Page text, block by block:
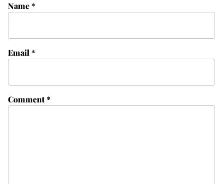
Comment*
Name*
Email *